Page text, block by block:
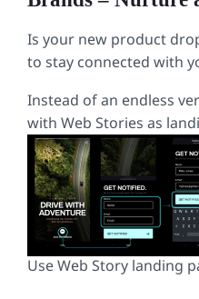
Is your new product
to stay connected with
Instead of an endless
with Web Stories as
Use Web Story landing